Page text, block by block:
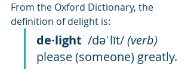
From the Oxford Dictionary, the
definition of delight is:
de·light
  /dəˈlīt/
(verb)
please (someone) greatly.